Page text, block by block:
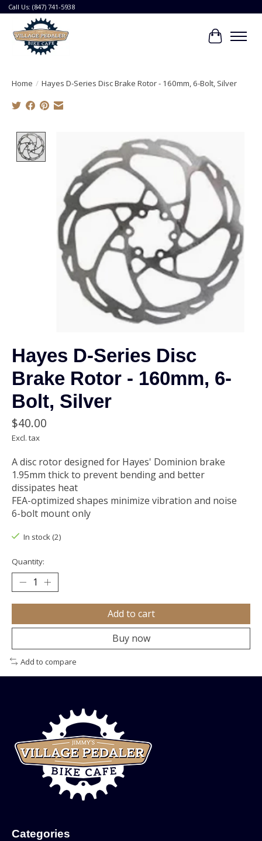
Call Us: (847) 741-5938
Cart
Home / Hayes D-Series Disc Brake Rotor - 160mm, 6-Bolt, Silver
Product image slideshow Items
Hayes D-Series Disc
Brake Rotor - 160mm, 6-
Bolt, Silver
$40.00
Excl. tax
A disc rotor designed for Hayes' Dominion brake
1.95mm thick to prevent bending and better
dissipates heat
FEA-optimized shapes minimize vibration and noise
6-bolt mount only
In stock (2)
Quantity:
Add to cart
Buy now
Add to compare
Categories